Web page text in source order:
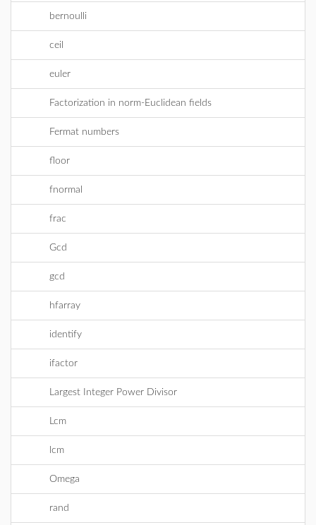
bernoulli
ceil
euler
Factorization in norm-Euclidean fields
Fermat numbers
floor
fnormal
frac
Gcd
gcd
hfarray
identify
ifactor
Largest Integer Power Divisor
Lcm
lcm
Omega
rand